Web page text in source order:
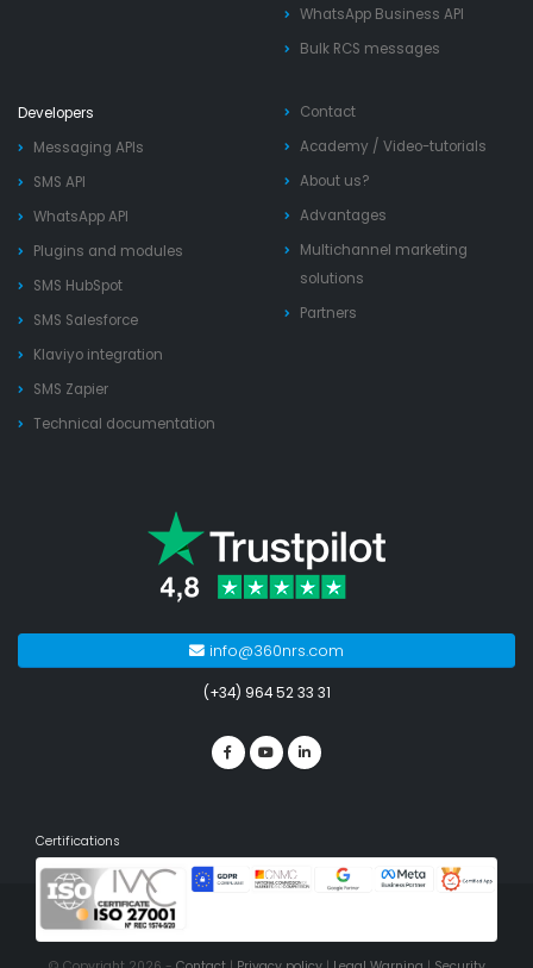
WhatsApp Business API
Bulk RCS messages
Developers
Messaging APIs
SMS API
WhatsApp API
Plugins and modules
SMS HubSpot
SMS Salesforce
Klaviyo integration
SMS Zapier
Technical documentation
Contact
Academy / Video-tutorials
About us?
Advantages
Multichannel marketing
solutions
Partners
info@360nrs.com
(+34) 964 52 33 31
Certifications